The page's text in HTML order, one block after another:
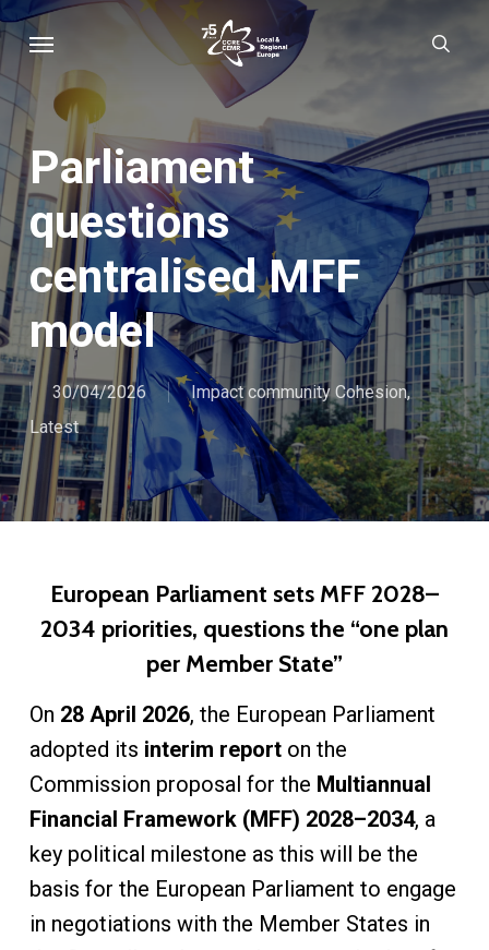
Skip
to
main
content
Parliament
questions
centralised MFF
model
30/04/2026 Impact community Cohesion,
Latest
European Parliament sets MFF 2028–
2034 priorities, questions the “one plan
per Member State”
On 28 April 2026, the European Parliament
adopted its interim reporton the
Commission proposal for the Multiannual
Financial Framework (MFF) 2028–2034, a
key political milestone as this will be the
basis for the European Parliament to engage
in negotiations with the Member States in